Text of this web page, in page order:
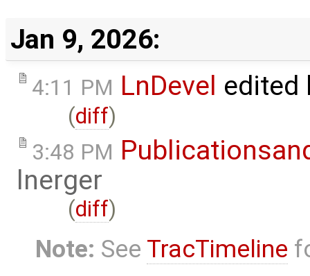
Jan 9, 2026:
4:11 PM LnDevel edited
(diff)
3:48 PM
lnerger
(diff)
Note: See TracTimeline